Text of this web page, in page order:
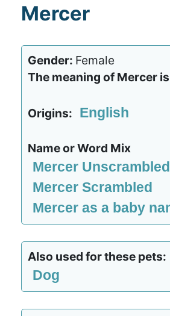
Mercer
Gender: Female
The meaning of Mercer
Origins: English
Name or Word Mix
Mercer Unscrambled
Mercer Scrambled
Mercer as a baby
Also used for these pets:
Dog